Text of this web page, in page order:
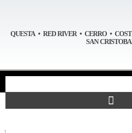
QUESTA • RED RIVER • CERRO •
SAN